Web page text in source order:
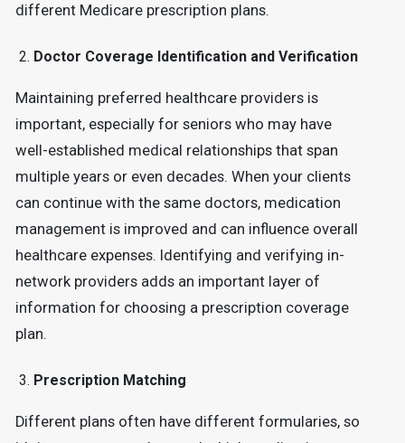
different Medicare prescription plans.
Doctor Coverage Identification and Verification
Maintaining preferred healthcare providers is
important, especially for seniors who may have
well-established medical relationships that span
multiple years or even decades. When your clients
can continue with the same doctors, medication
management is improved and can influence overall
healthcare expenses. Identifying and verifying in-
network providers adds an important layer of
information for choosing a prescription coverage
plan.
Prescription Matching
Different plans often have different formularies, so